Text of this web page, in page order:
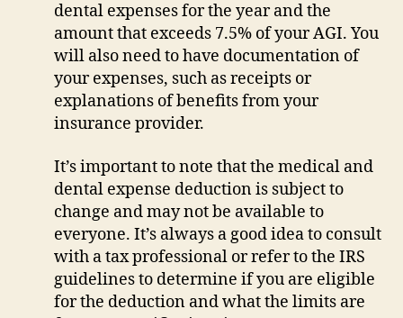
dental expenses for the year and the
amount that exceeds 7.5% of your AGI. You
will also need to have documentation of
your expenses, such as receipts or
explanations of benefits from your
insurance provider.
It’s important to note that the medical and
dental expense deduction is subject to
change and may not be available to
everyone. It’s always a good idea to consult
with a tax professional or refer to the IRS
guidelines to determine if you are eligible
for the deduction and what the limits are